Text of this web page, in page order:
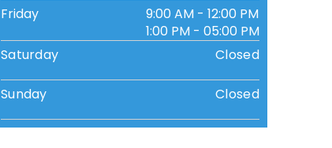
Friday
9:00 AM - 12:00 PM
1:00 PM - 05:00 PM
Saturday
Closed
Sunday Closed